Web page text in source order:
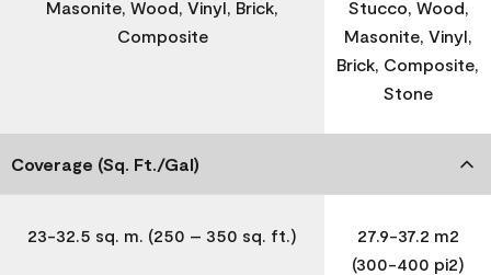
Masonite, Wood, Vinyl, Brick,
Composite
Stucco, Wood,
Masonite, Vinyl,
Brick, Composite,
Stone
Coverage (Sq. Ft./Gal)
23-32.5 sq. m. (250 – 350 sq. ft.)
27.9-37.2 m2
(300-400 pi2)